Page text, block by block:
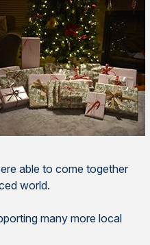
able to come together
world.
many more local